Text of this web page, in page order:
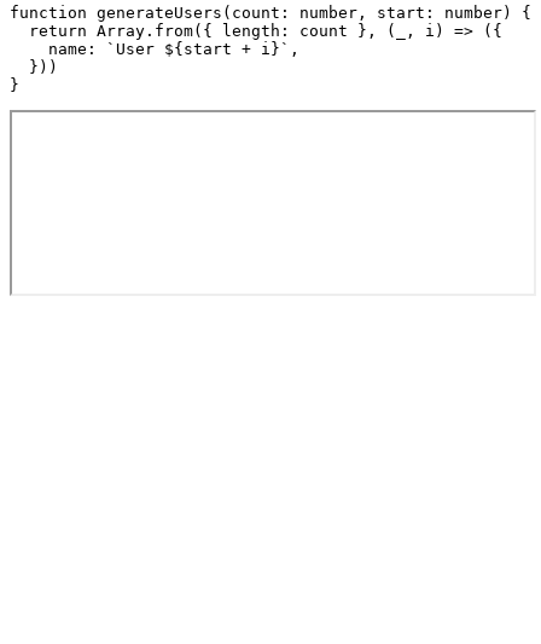
function generateUsers(count: number, start: number) {
  return Array.from({ length: count }, (_, i) => ({
    name: `User ${start + i}`,
  }))
}